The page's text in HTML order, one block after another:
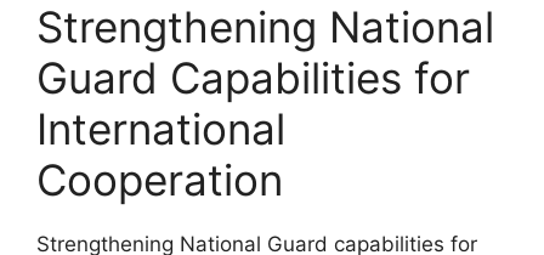
Strengthening National
Guard Capabilities for
International
Cooperation
Strengthening National Guard capabilities for